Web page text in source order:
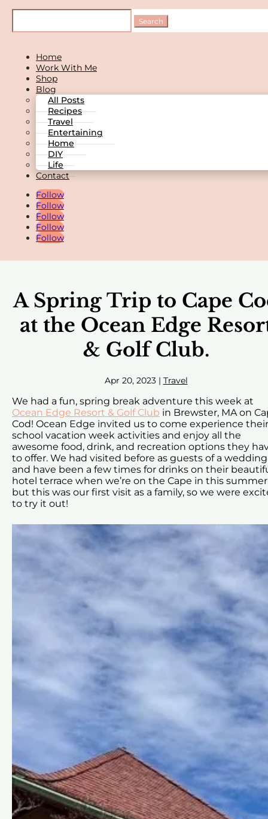
Home
Work With Me
Shop
Blog
All Posts
Recipes
Travel
Entertaining
Home
DIY
Life
Contact
Follow
Follow
Follow
Follow
Follow
A Spring Trip to Cape
at the Ocean Edge
& Golf Club.
Apr 20, 2023| Travel
We had a fun, spring break adventure this week at
Ocean Edge Resort & Golf Club in Brewster, MA on
Cod! Ocean Edge invited us to come experience their
school vacation week activities and enjoy all the
awesome food, drink, and recreation options they
to offer. We had visited before as guests of a wedding
and have been a few times for drinks on their
hotel terrace when we’re on the Cape in this
but this was our first visit as a family, so we were
to try it out!